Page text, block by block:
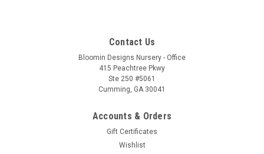
Contact Us
Bloomin Designs Nursery - Office
415 Peachtree Pkwy
Ste 250 #5061
Cumming, GA 30041
Accounts & Orders
Gift Certificates
Wishlist